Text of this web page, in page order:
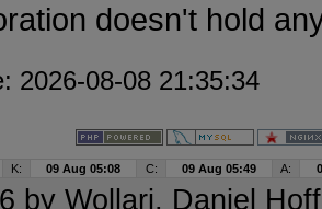
doesn't hold
2026-08-08 21:35:34
K: 09 Aug 05:08 C: 09 Aug 05:49 A:
by Wollari, Daniel